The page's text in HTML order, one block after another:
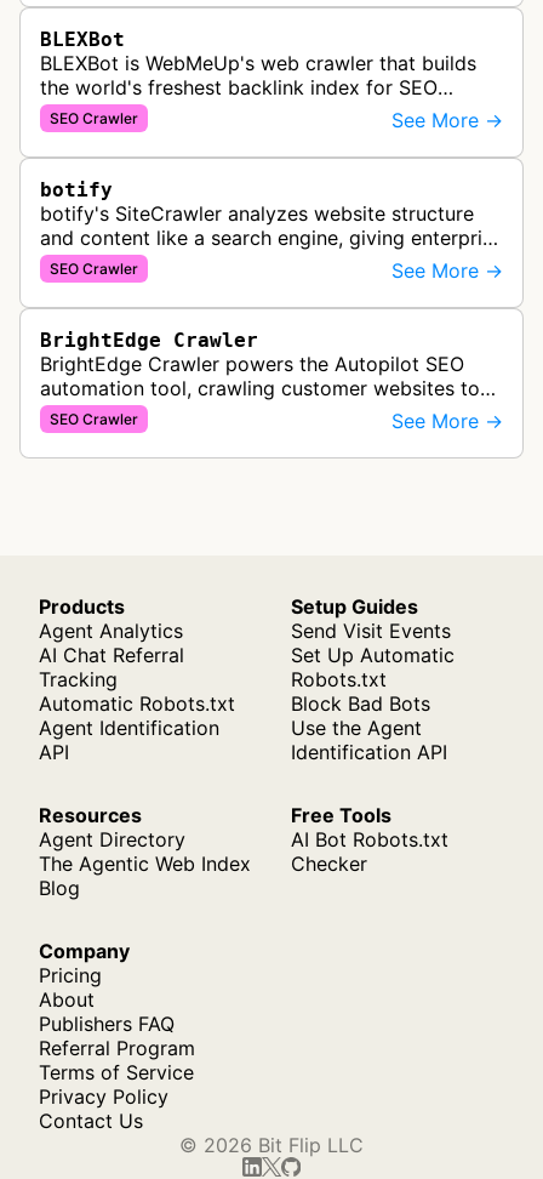
BLEXBot
BLEXBot is WebMeUp's web crawler that builds
the world's freshest backlink index for SEO
PowerSuite Link Explorer, providing
comprehensive backlink data for SEO analysis …
SEO Crawler See More →
botify
botify's SiteCrawler analyzes website structure
and content like a search engine, giving enterprise
SEO teams detailed insights into how their sites
are crawled and index…
SEO Crawler See More →
BrightEdge Crawler
BrightEdge Crawler powers the Autopilot SEO
automation tool, crawling customer websites to
analyze internal linking opportunities and identify
images needing optimization…
SEO Crawler See More →
Products
Agent Analytics
AI Chat Referral
Tracking
Automatic Robots.txt
Agent Identification
API
Setup Guides
Send Visit Events
Set Up Automatic
Robots.txt
Block Bad Bots
Use the Agent
Identification API
Resources
Agent Directory
The Agentic Web Index
Blog
Free Tools
AI Bot Robots.txt
Checker
Company
Pricing
About
Publishers FAQ
Referral Program
Terms of Service
Privacy Policy
Contact Us
© 2026 Bit Flip LLC